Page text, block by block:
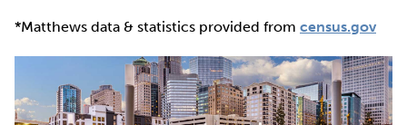
*Matthews data & statistics provided from census.gov